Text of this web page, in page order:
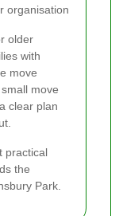
organisation
older
with
move
move
clear plan
practical
the
Park.